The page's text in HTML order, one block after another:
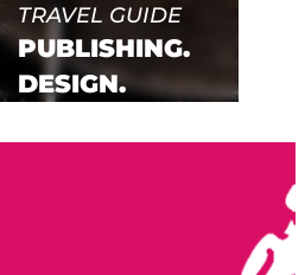
TRAVEL GUIDE
PUBLISHING.
DESIGN.